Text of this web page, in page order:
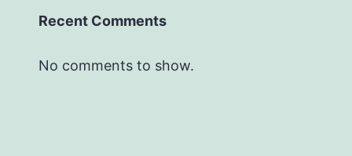
Recent Comments
No comments to show.